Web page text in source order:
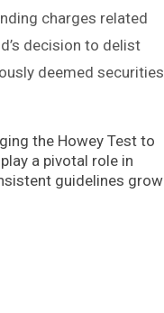
charges related
decision to delist
deemed securities
the Howey Test to
a pivotal role in
guidelines grow